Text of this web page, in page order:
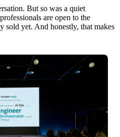
But so was a quiet
are open to the
sold yet. And honestly, that makes